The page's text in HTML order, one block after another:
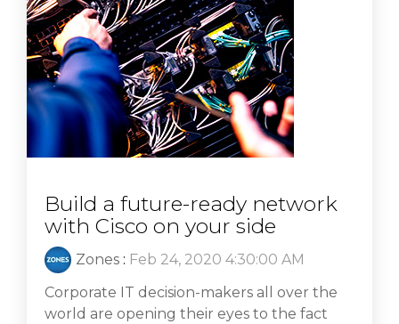
Build a future-ready network
with Cisco on your side
Zones : Feb 24, 2020 4:30:00 AM
Corporate IT decision-makers all over the
world are opening their eyes to the fact